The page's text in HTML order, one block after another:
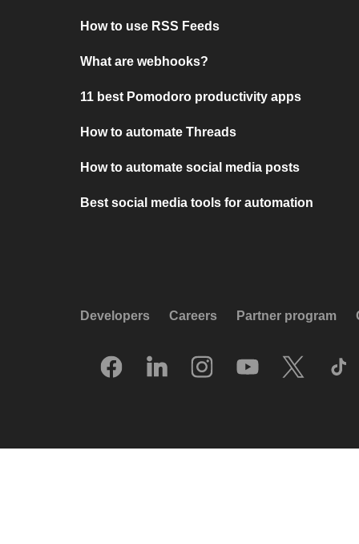
How to use RSS Feeds
What are webhooks?
11 best Pomodoro productivity apps
How to automate Threads
How to automate social media posts
Best social media tools for automation
Developers Careers Partner program